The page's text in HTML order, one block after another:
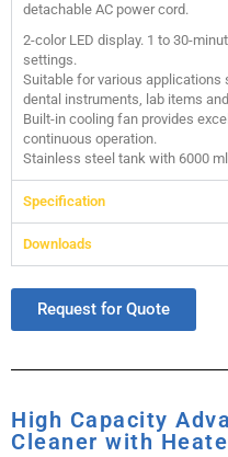
detachable AC power cord.
2-color LED display. 1 to 30-
settings.
Suitable for various applications
dental instruments, lab items
Built-in cooling fan provides
continuous operation.
Stainless steel tank with 6000
Specification
Downloads
Request for Quote
High Capacity
Cleaner with